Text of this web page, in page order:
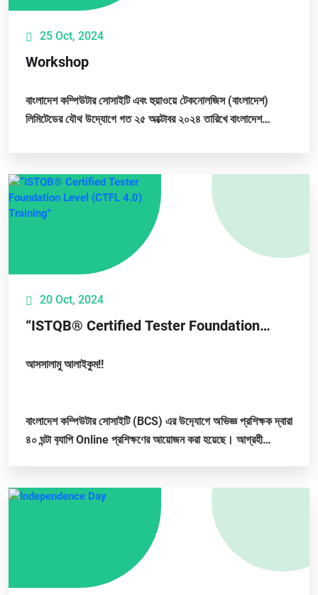
25 Oct, 2024
Workshop
বাংলাদেশ কম্পিউটার সোসাইটি এবং হুয়াওয়ে টেকনোলজিস (বাংলাদেশ)
লিমিটেডের যৌথ উদ্যোগে গত ২৫ অক্টোবর ২০২৪ তারিখে বাংলাদেশ
20 Oct, 2024
“ISTQB® Certified Tester Foundation
আসসালামু আলাইকুম!!
বাংলাদেশ কম্পিউটার সোসাইটি (BCS) এর উদ‍্যোগে অভিজ্ঞ প্রশিক্ষক দ্বারা
৪০ ঘন্টা ব‍্যাপি Online প্রশিক্ষণের আয়োজন করা হয়েছে। আগ্রহী